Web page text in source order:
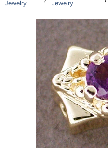
Jewelry
Jewelry